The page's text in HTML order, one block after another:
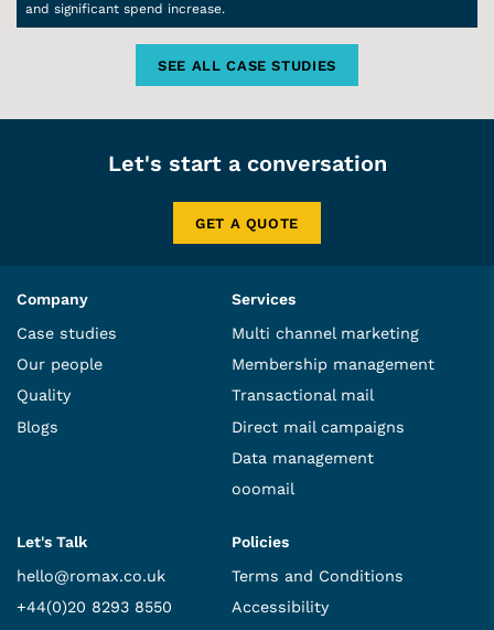
and significant spend increase.
SEE ALL CASE STUDIES
Let's start a conversation
GET A QUOTE
Company
Case studies
Our people
Quality
Blogs
Services
Multi channel marketing
Membership management
Transactional mail
Direct mail campaigns
Data management
ooomail
Let's Talk
hello@romax.co.uk
+44(0)20 8293 8550
Policies
Terms and Conditions
Accessibility